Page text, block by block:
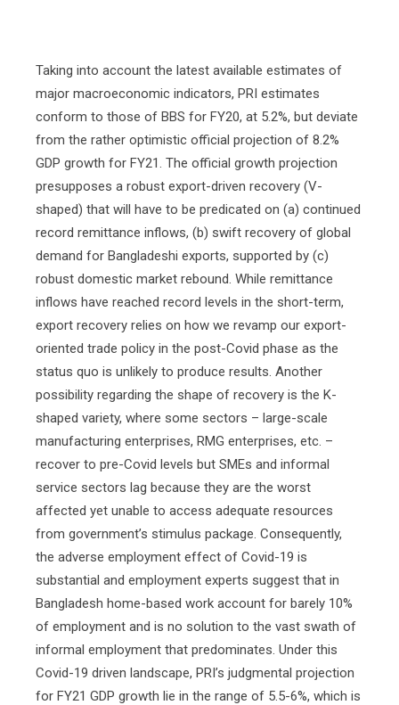
Taking into account the latest available estimates of
major macroeconomic indicators, PRI estimates
conform to those of BBS for FY20, at 5.2%, but deviate
from the rather optimistic official projection of 8.2%
GDP growth for FY21. The official growth projection
presupposes a robust export-driven recovery (V-
shaped) that will have to be predicated on (a) continued
record remittance inflows, (b) swift recovery of global
demand for Bangladeshi exports, supported by (c)
robust domestic market rebound. While remittance
inflows have reached record levels in the short-term,
export recovery relies on how we revamp our export-
oriented trade policy in the post-Covid phase as the
status quo is unlikely to produce results. Another
possibility regarding the shape of recovery is the K-
shaped variety, where some sectors – large-scale
manufacturing enterprises, RMG enterprises, etc. –
recover to pre-Covid levels but SMEs and informal
service sectors lag because they are the worst
affected yet unable to access adequate resources
from government’s stimulus package. Consequently,
the adverse employment effect of Covid-19 is
substantial and employment experts suggest that in
Bangladesh home-based work account for barely 10%
of employment and is no solution to the vast swath of
informal employment that predominates. Under this
Covid-19 driven landscape, PRI’s judgmental projection
for FY21 GDP growth lie in the range of 5.5-6%, which is